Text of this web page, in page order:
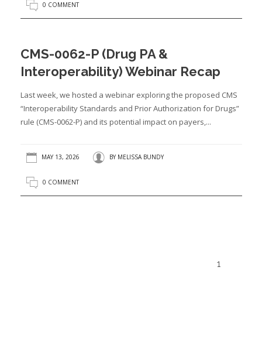
0 COMMENT
CMS-0062-P (Drug PA &
Interoperability) Webinar Recap
Last week, we hosted a webinar exploring the proposed CMS
“Interoperability Standards and Prior Authorization for Drugs”
rule (CMS-0062-P) and its potential impact on payers,...
MAY 13, 2026 BY MELISSA BUNDY
0 COMMENT
1